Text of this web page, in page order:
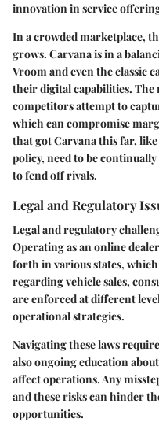
innovation in service
In a crowded marketplace,
grows. Carvana is in a
Vroom and even the classic
their digital capabilities. The
competitors attempt to
which can compromise
that got Carvana this far,
policy, need to be
to fend off rivals.
Legal and Regulatory
Legal and regulatory
Operating as an online
forth in various states,
regarding vehicle sales,
are enforced at different
operational strategies.
Navigating these laws
also ongoing education
affect operations. Any
and these risks can hinder
opportunities.